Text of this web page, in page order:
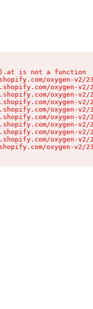
is not a function
oxygen-v2/
oxygen-
oxygen-
oxygen-
oxygen-
oxygen-
oxygen-
oxygen-
oxygen-
oxygen-v2/